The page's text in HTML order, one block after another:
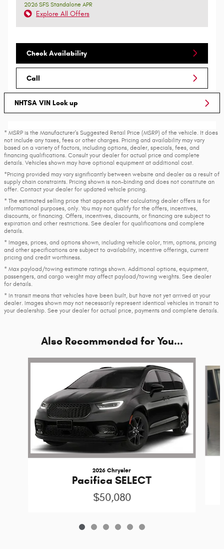
2026 SFS Standalone APR
Explore All Offers
Check Availability
Call
NHTSA VIN Look up
* MSRP is the Manufacturer's Suggested Retail Price (MSRP) of the vehicle. It does
not include any taxes, fees or other charges. Pricing and availability may vary
based on a variety of factors, including options, dealer, specials, fees, and
financing qualifications. Consult your dealer for actual price and complete
details. Vehicles shown may have optional equipment at additional cost.
*Pricing provided may vary significantly between website and dealer as a result of
supply chain constraints. Pricing shown is non-binding and does not constitute an
offer. Contact your dealer for updated vehicle pricing.
* The estimated selling price that appears after calculating dealer offers is for
informational purposes, only. You may not qualify for the offers, incentives,
discounts, or financing. Offers, incentives, discounts, or financing are subject to
expiration and other restrictions. See dealer for qualifications and complete
details.
* Images, prices, and options shown, including vehicle color, trim, options, pricing
and other specifications are subject to availability, incentive offerings, current
pricing and credit worthiness.
* Max payload/towing estimate ratings shown. Additional options, equipment,
passengers, and cargo weight may affect payload/towing weights. See dealer
for details.
* In transit means that vehicles have been built, but have not yet arrived at your
dealer. Images shown may not necessarily represent identical vehicles in transit to
your dealership. See your dealer for actual price, payments and complete details.
Also Recommended for You...
Slide 1 of 6
2026 Chrysler
Pacifica SELECT
$50,080